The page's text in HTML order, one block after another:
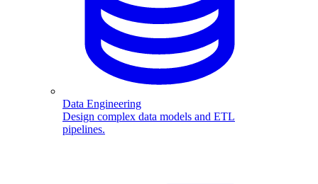
Data Engineering
Design complex data models and ETL
pipelines.